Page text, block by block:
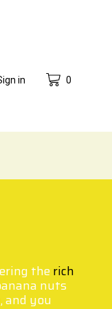
in 0
therich
nuts
and you